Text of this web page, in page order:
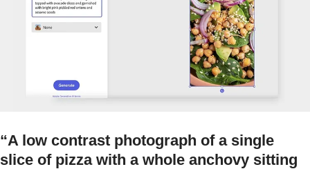
“A low contrast photograph of a single
slice of pizza with a whole anchovy sitting